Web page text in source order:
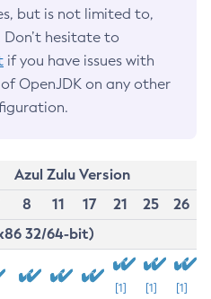
but is not limited to,
hesitate to
if you have issues with
OpenJDK on any other
Azul Zulu Version
8 11 17 21 25
26
32/64-bit)
[1] [1] [1]